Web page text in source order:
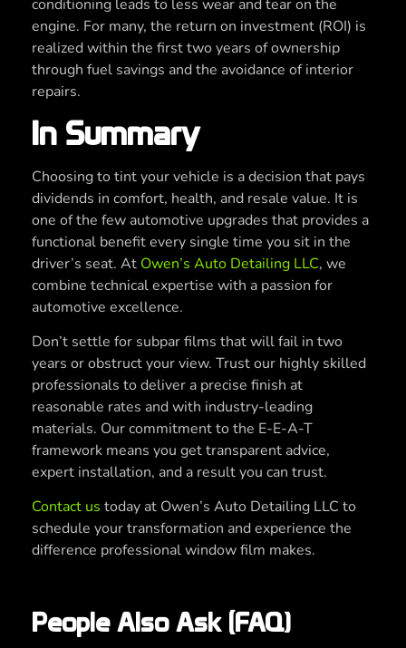
conditioning leads to less wear and tear on the
engine. For many, the return on investment (ROI) is
realized within the first two years of ownership
through fuel savings and the avoidance of interior
repairs.
In Summary
Choosing to tint your vehicle is a decision that pays
dividends in comfort, health, and resale value. It is
one of the few automotive upgrades that provides a
functional benefit every single time you sit in the
driver’s seat. At Owen’s Auto Detailing LLC, we
combine technical expertise with a passion for
automotive excellence.
Don’t settle for subpar films that will fail in two
years or obstruct your view. Trust our highly skilled
professionals to deliver a precise finish at
reasonable rates and with industry-leading
materials. Our commitment to the E-E-A-T
framework means you get transparent advice,
expert installation, and a result you can trust.
Contact us today at Owen’s Auto Detailing LLC to
schedule your transformation and experience the
difference professional window film makes.
People Also Ask (FAQ)